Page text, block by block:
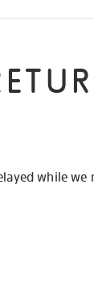
while we